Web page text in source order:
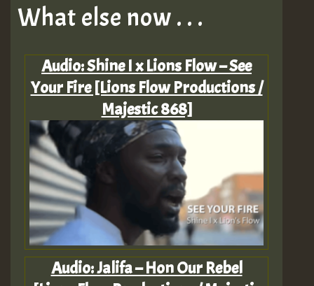
What else now . . .
Audio: Shine I x Lions Flow – See
Your Fire [Lions Flow Productions /
Majestic 868]
Audio: Jalifa – Hon Our Rebel